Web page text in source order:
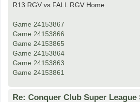
R13 RGV vs FALL RGV Home
Game 24153867
Game 24153866
Game 24153865
Game 24153864
Game 24153863
Game 24153861
Re: Conquer Club Super